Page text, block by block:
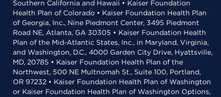
Southern California and Hawaii • Kaiser Foundation
Health Plan of Colorado • Kaiser Foundation Health Plan
of Georgia, Inc., Nine Piedmont Center, 3495 Piedmont
Road NE, Atlanta, GA 30305 • Kaiser Foundation Health
Plan of the Mid-Atlantic States, Inc., in Maryland, Virginia,
and Washington, D.C., 4000 Garden City Drive, Hyattsville,
MD, 20785 • Kaiser Foundation Health Plan of the
Northwest, 500 NE Multnomah St., Suite 100, Portland,
OR 97232 • Kaiser Foundation Health Plan of Washington
or Kaiser Foundation Health Plan of Washington Options,